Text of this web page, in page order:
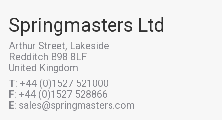
Springmasters Ltd
Arthur Street, Lakeside
Redditch B98 8LF
United Kingdom
T: +44 (0)1527 521000
F: +44 (0)1527 528866
E: sales@springmasters.com